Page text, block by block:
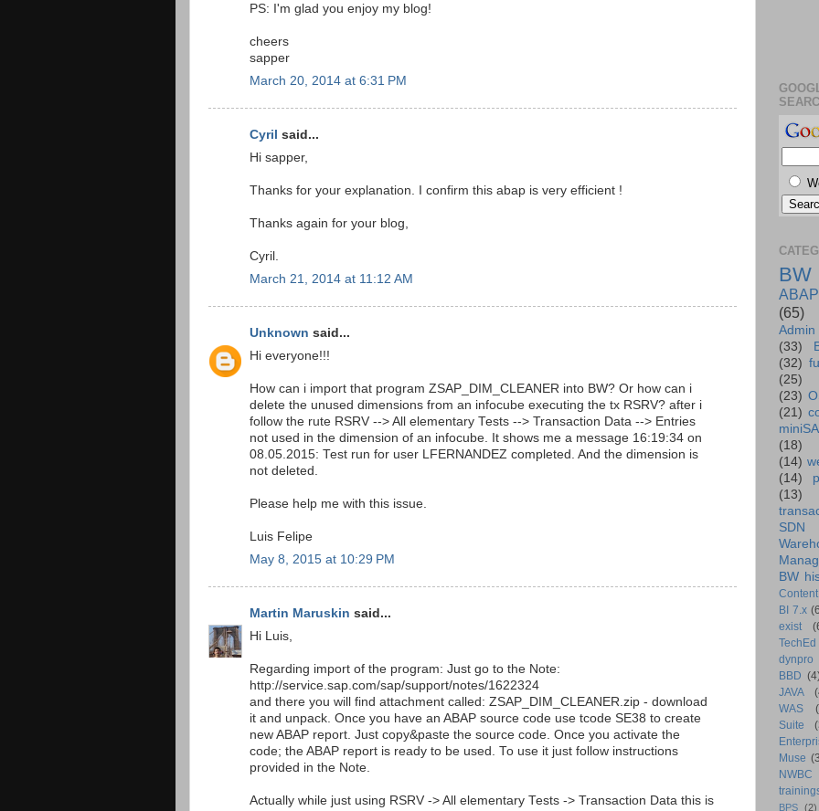
PS: I'm glad you enjoy my blog!
cheers
sapper
March 20, 2014 at 6:31 PM
Cyril said...
Hi sapper,
Thanks for your explanation. I confirm this abap is very efficient !
Thanks again for your blog,
Cyril.
March 21, 2014 at 11:12 AM
Unknown said...
Hi everyone!!!
How can i import that program ZSAP_DIM_CLEANER into BW? Or how can i
delete the unused dimensions from an infocube executing the tx RSRV? after i
follow the rute RSRV --> All elementary Tests --> Transaction Data --> Entries
not used in the dimension of an infocube. It shows me a message 16:19:34 on
08.05.2015: Test run for user LFERNANDEZ completed. And the dimension is
not deleted.
Please help me with this issue.
Luis Felipe
May 8, 2015 at 10:29 PM
Martin Maruskin said...
Hi Luis,
Regarding import of the program: Just go to the Note:
http://service.sap.com/sap/support/notes/1622324
and there you will find attachment called: ZSAP_DIM_CLEANER.zip - download
it and unpack. Once you have an ABAP source code use tcode SE38 to create
new ABAP report. Just copy&paste the source code. Once you activate the
code; the ABAP report is ready to be used. To use it just follow instructions
provided in the Note.
Actually while just using RSRV -> All elementary Tests -> Transaction Data this is
BW
ABAP
(65)
Admin
(33)
(32)
(25)
(23)
(21)
(18)
(14)
(14)
(13)
SDN
BW
Content
BI 7.x
exist
TechEd
dynpro
BBD
JAVA
WAS
Suite
Muse
NWBC
BPS (2)